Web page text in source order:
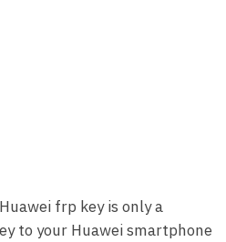
frp key is only a
to your Huawei smartphone